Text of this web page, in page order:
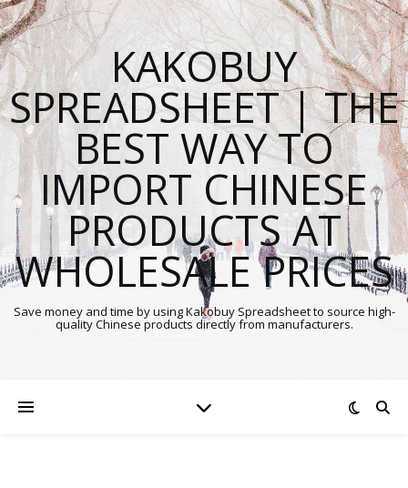
KAKOBUY
SPREADSHEET | THE
BEST WAY TO
IMPORT CHINESE
PRODUCTS AT
WHOLESALE PRICES
Save money and time by using Kakobuy Spreadsheet to source high-
quality Chinese products directly from manufacturers.